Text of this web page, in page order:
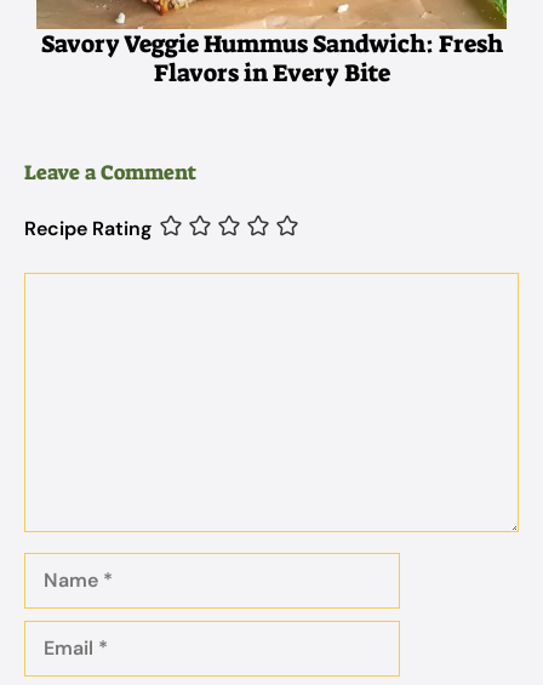
Savory Veggie Hummus Sandwich: Fresh
Flavors in Every Bite
Leave a Comment
Recipe Rating
Name
Email